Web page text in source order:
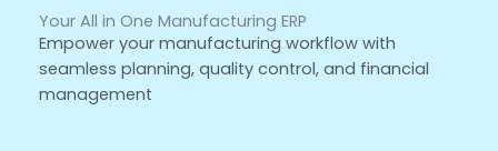
Your All in One Manufacturing ERP
Empower your manufacturing workflow with
seamless planning, quality control, and financial
management